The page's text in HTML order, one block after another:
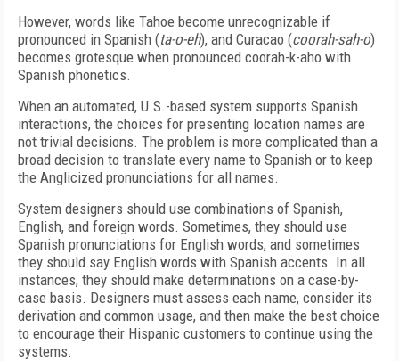
However, words like Tahoe become unrecognizable if
pronounced in Spanish (ta-o-eh), and Curacao (coorah-sah-o)
becomes grotesque when pronounced coorah-k-aho with
Spanish phonetics.
When an automated, U.S.-based system supports Spanish
interactions, the choices for presenting location names are
not trivial decisions. The problem is more complicated than a
broad decision to translate every name to Spanish or to keep
the Anglicized pronunciations for all names.
System designers should use combinations of Spanish,
English, and foreign words. Sometimes, they should use
Spanish pronunciations for English words, and sometimes
they should say English words with Spanish accents. In all
instances, they should make determinations on a case-by-
case basis. Designers must assess each name, consider its
derivation and common usage, and then make the best choice
to encourage their Hispanic customers to continue using the
systems.